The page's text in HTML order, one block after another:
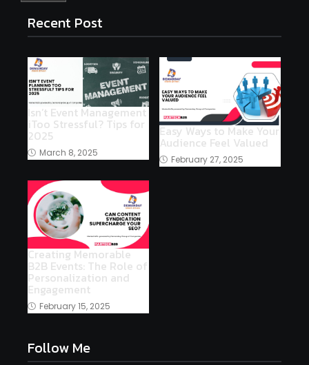
Recent Post
Isn’t Event Management
iToo Stressful? Tips for
2025
March 8, 2025
Easy Ways to Make Your
Audience Feel Valued
February 27, 2025
Creating Memorable
B2B Events: The Role of
Personalization and
Engagement
February 15, 2025
Follow Me